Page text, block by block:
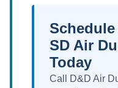
SD Air
Today
Call D&D Air